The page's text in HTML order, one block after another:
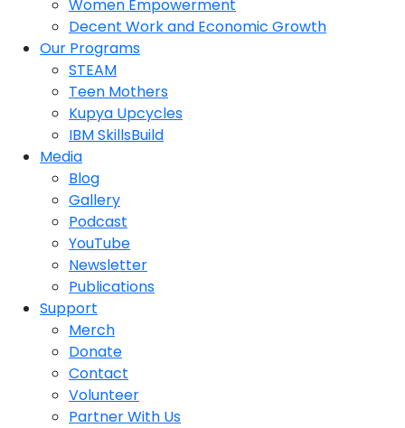
Women Empowerment
Decent Work and Economic Growth
Our Programs
STEAM
Teen Mothers
Kupya Upcycles
IBM SkillsBuild
Media
Blog
Gallery
Podcast
YouTube
Newsletter
Publications
Support
Merch
Donate
Contact
Volunteer
Partner With Us